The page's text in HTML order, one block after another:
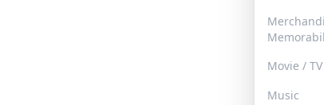
Movie /
Music